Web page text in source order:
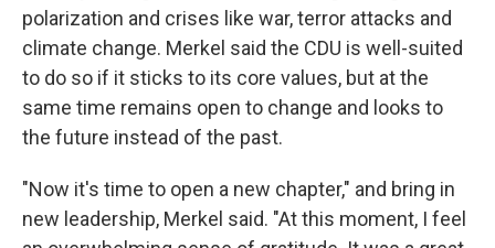
polarization and crises like war, terror attacks and
climate change. Merkel said the CDU is well-suited
to do so if it sticks to its core values, but at the
same time remains open to change and looks to
the future instead of the past.
"Now it's time to open a new chapter," and bring in
new leadership, Merkel said. "At this moment, I feel